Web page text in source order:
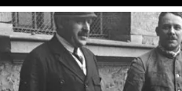
LATEST
STORIES